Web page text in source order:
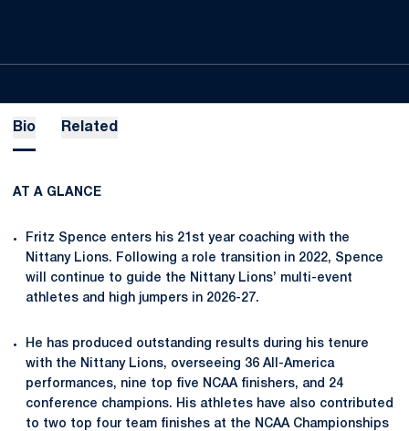
Bio Related
AT A GLANCE
Fritz Spence enters his 21st year coaching with the
Nittany Lions. Following a role transition in 2022, Spence
will continue to guide the Nittany Lions’ multi-event
athletes and high jumpers in 2026-27.
He has produced outstanding results during his tenure
with the Nittany Lions, overseeing 36 All-America
performances, nine top five NCAA finishers, and 24
conference champions. His athletes have also contributed
to two top four team finishes at the NCAA Championships